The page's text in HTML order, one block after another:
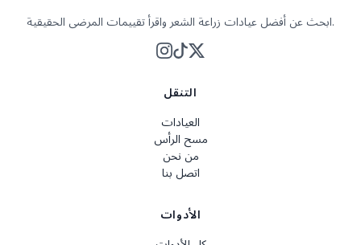
ابحث عن أفضل عيادات زراعة الشعر واقرأ تقييمات المرضى الحقيقية.
التنقل
العيادات
مسح الرأس
من نحن
اتصل بنا
الأدوات